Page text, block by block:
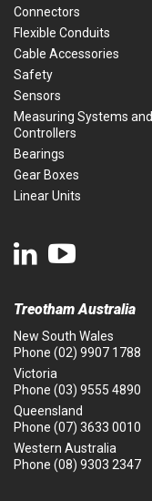
Connectors
Flexible Conduits
Cable Accessories
Safety
Sensors
Measuring Systems and
Controllers
Bearings
Gear Boxes
Linear Units
Treotham Australia
New South Wales
Phone (02) 9907 1788
Victoria
Phone (03) 9555 4890
Queensland
Phone (07) 3633 0010
Western Australia
Phone (08) 9303 2347